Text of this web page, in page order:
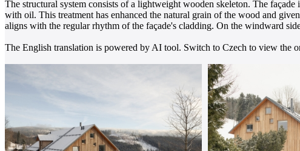
The structural system consists of a lightweight wooden skeleton. The
with oil. This treatment has enhanced the natural grain of the wood and
aligns with the regular rhythm of the façade's cladding. On the windward
The English translation is powered by AI tool. Switch to Czech to view the